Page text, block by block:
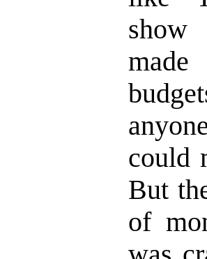
show
made
could
But
of